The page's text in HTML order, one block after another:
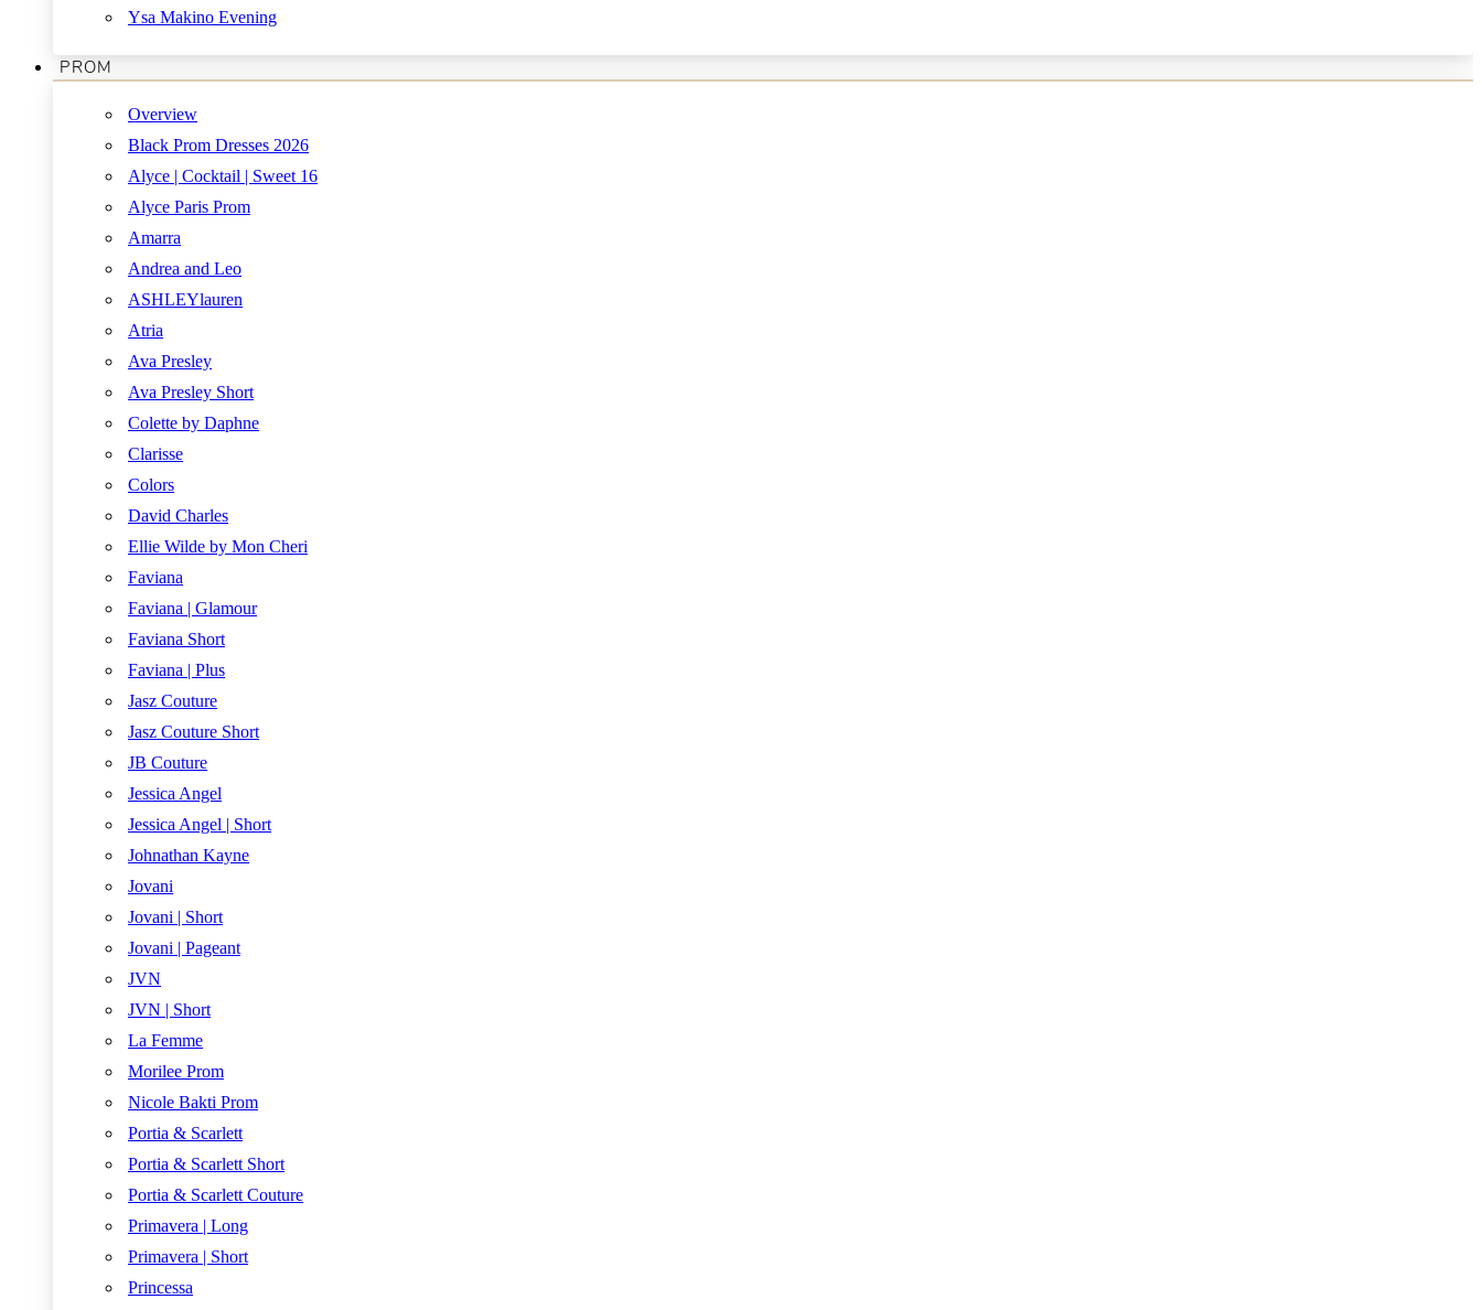
Ysa Makino Evening
PROM
Overview
Black Prom Dresses 2026
Alyce | Cocktail | Sweet 16
Alyce Paris Prom
Amarra
Andrea and Leo
ASHLEYlauren
Atria
Ava Presley
Ava Presley Short
Colette by Daphne
Clarisse
Colors
David Charles
Ellie Wilde by Mon Cheri
Faviana
Faviana | Glamour
Faviana Short
Faviana | Plus
Jasz Couture
Jasz Couture Short
JB Couture
Jessica Angel
Jessica Angel | Short
Johnathan Kayne
Jovani
Jovani | Short
Jovani | Pageant
JVN
JVN | Short
La Femme
Morilee Prom
Nicole Bakti Prom
Portia & Scarlett
Portia & Scarlett Short
Portia & Scarlett Couture
Primavera | Long
Primavera | Short
Princessa